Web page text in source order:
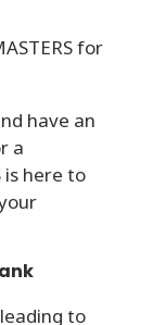
for
have an
a
is here to
to